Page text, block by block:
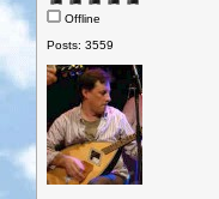
Offline
Posts: 3559